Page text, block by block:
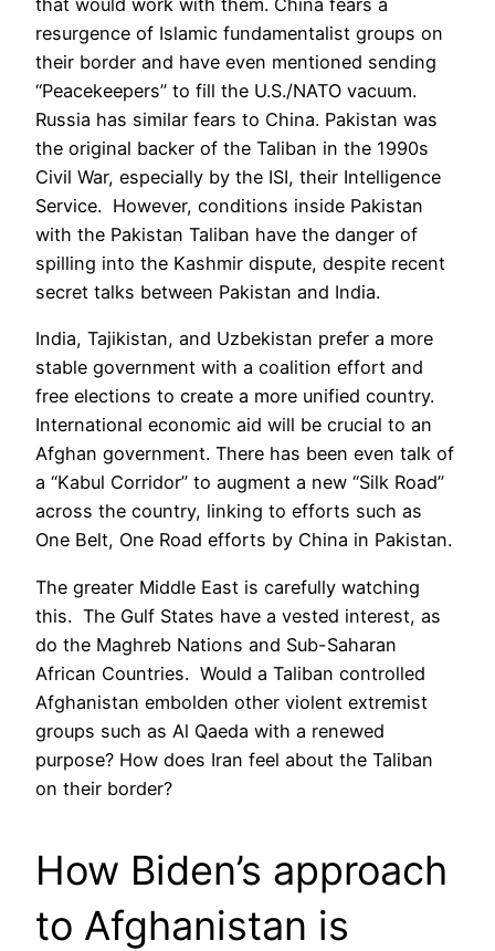
that would work with them. China fears a
resurgence of Islamic fundamentalist groups on
their border and have even mentioned sending
“Peacekeepers” to fill the U.S./NATO vacuum.
Russia has similar fears to China. Pakistan was
the original backer of the Taliban in the 1990s
Civil War, especially by the ISI, their Intelligence
Service. However, conditions inside Pakistan
with the Pakistan Taliban have the danger of
spilling into the Kashmir dispute, despite recent
secret talks between Pakistan and India.
India, Tajikistan, and Uzbekistan prefer a more
stable government with a coalition effort and
free elections to create a more unified country.
International economic aid will be crucial to an
Afghan government. There has been even talk of
a “Kabul Corridor” to augment a new “Silk Road”
across the country, linking to efforts such as
One Belt, One Road efforts by China in Pakistan.
The greater Middle East is carefully watching
this. The Gulf States have a vested interest, as
do the Maghreb Nations and Sub-Saharan
African Countries. Would a Taliban controlled
Afghanistan embolden other violent extremist
groups such as Al Qaeda with a renewed
purpose? How does Iran feel about the Taliban
on their border?
How Biden’s approach
to Afghanistan is